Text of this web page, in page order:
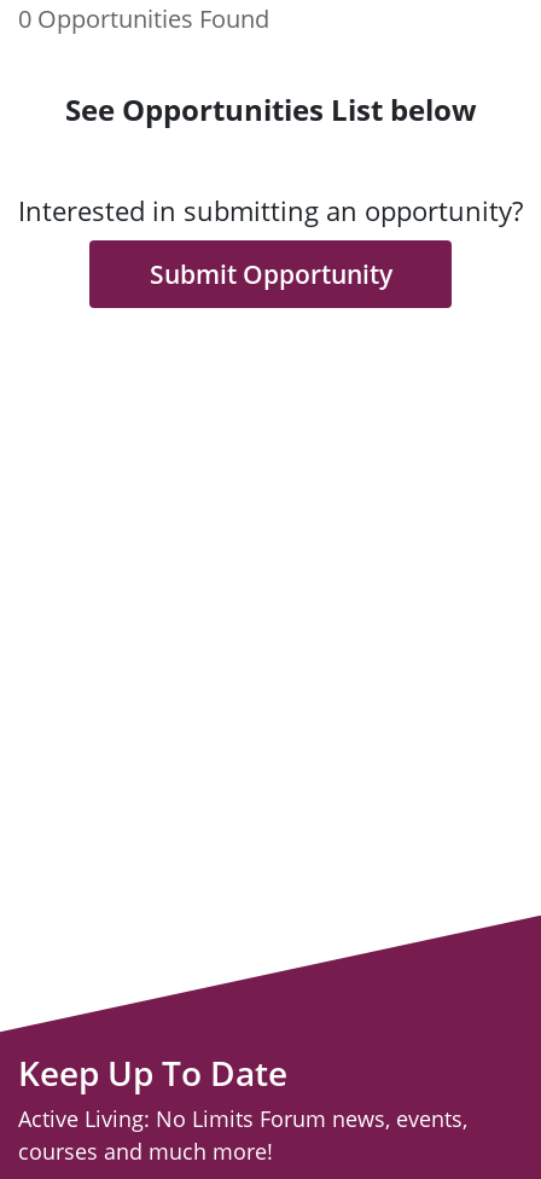
0 Opportunities Found
See Opportunities List below
Interested in submitting an opportunity?
Submit Opportunity
Keep Up To Date
Active Living: No Limits Forum news, events,
courses and much more!